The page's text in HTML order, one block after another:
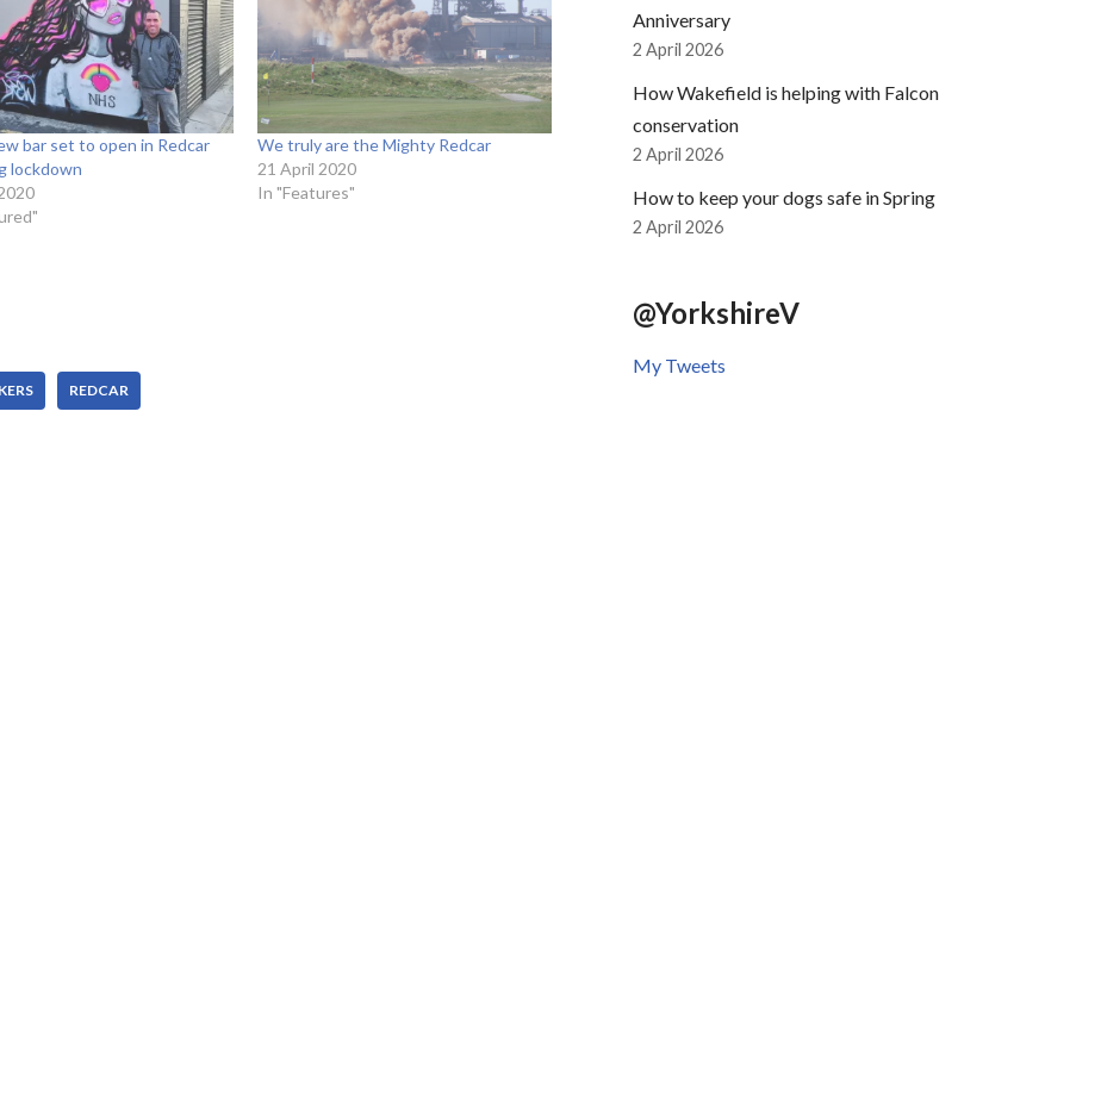
bar set to open in Redcar
lockdown
We truly are the Mighty Redcar
21 April 2020
In "Features"
REDCAR
Anniversary
2 April 2026
How Wakefield is helping with Falcon
conservation
2 April 2026
How to keep your dogs safe in Spring
2 April 2026
@YorkshireV
My Tweets